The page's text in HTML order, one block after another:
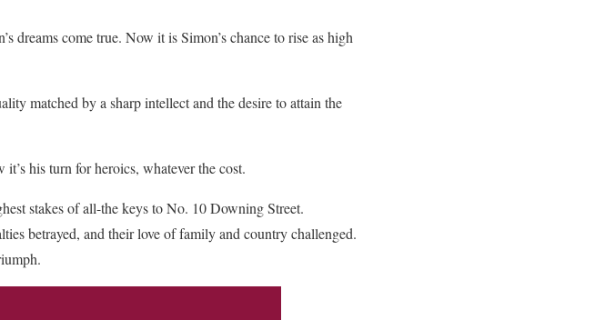
dreams come true. Now it is Simon’s chance to rise as high
matched by a sharp intellect and the desire to attain the
his turn for heroics, whatever the cost.
stakes of all-the keys to No. 10 Downing Street.
betrayed, and their love of family and country challenged.